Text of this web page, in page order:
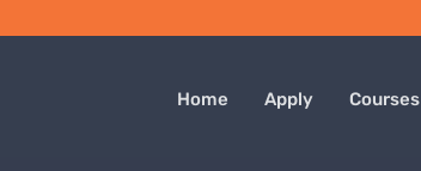
Home Apply Courses